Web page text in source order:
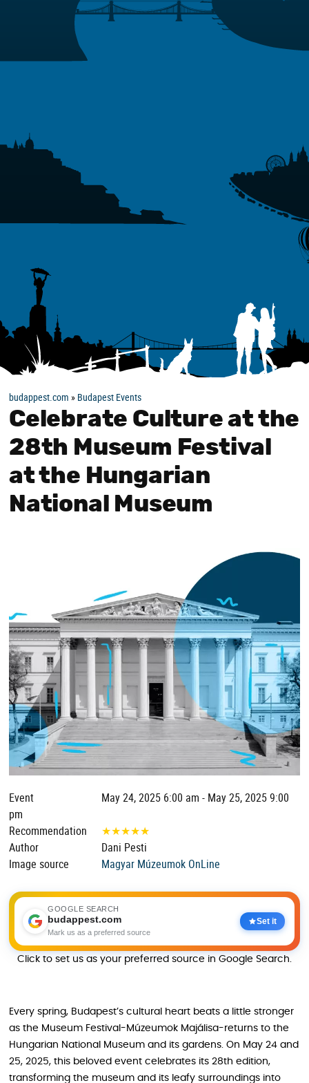
budappest.com » Budapest Events
Celebrate Culture at the
28th Museum Festival
at the Hungarian
National Museum
Event
May 24, 2025 6:00 am - May 25, 2025 9:00
pm
Recommendation
★★★★★
Author
Dani Pesti
Image source
Magyar Múzeumok OnLine
GOOGLE SEARCH
budappest.com
Mark us as a preferred source
Set it
Click to set us as your preferred source in Google Search.
Every spring, Budapest’s cultural heart beats a little stronger
as the Museum Festival-Múzeumok Majálisa-returns to the
Hungarian National Museum and its gardens. On May 24 and
25, 2025, this beloved event celebrates its 28th edition,
transforming the museum and its leafy surroundings into